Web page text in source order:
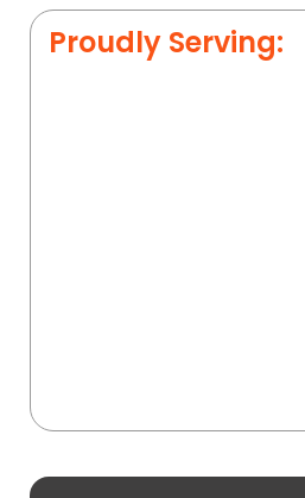
Proudly Serving: